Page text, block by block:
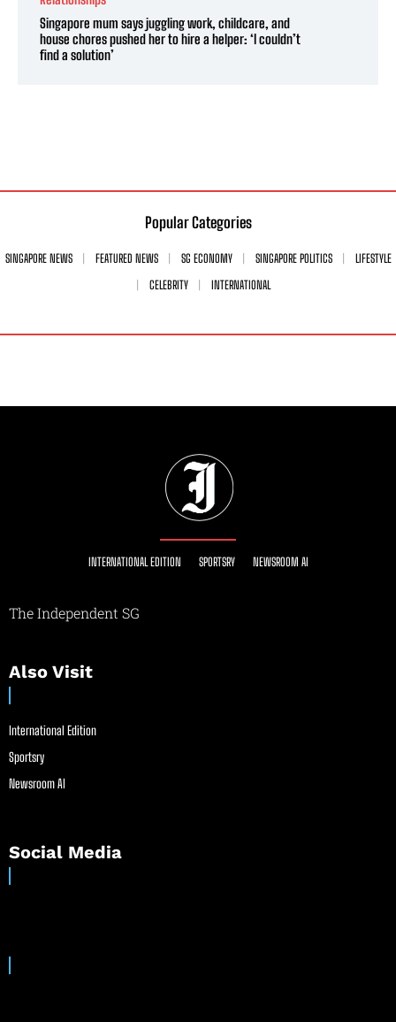
Singapore mum says juggling work, childcare, and
house chores pushed her to hire a helper: ‘I couldn’t
find a solution’
Popular Categories
SINGAPORE NEWS FEATURED NEWS SG ECONOMY SINGAPORE POLITICS
LIFESTYLE
CELEBRITY
INTERNATIONAL
INTERNATIONAL EDITION SPORTSRY NEWSROOM AI
The Independent SG
Also Visit
International Edition
Sportsry
Newsroom AI
Social Media